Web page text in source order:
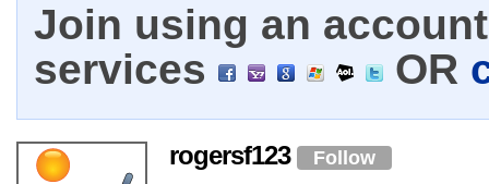
Join using an
services
OR
rogersf123 Follow